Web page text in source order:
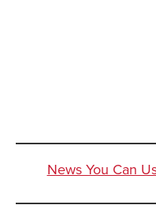
News You Can